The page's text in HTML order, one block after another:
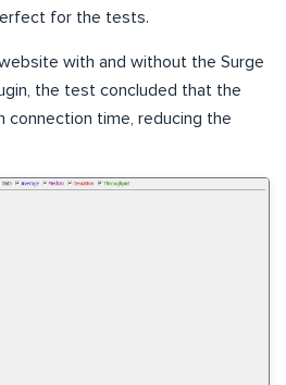
for the tests.
with and without the Surge
the test concluded that the
connection time, reducing the